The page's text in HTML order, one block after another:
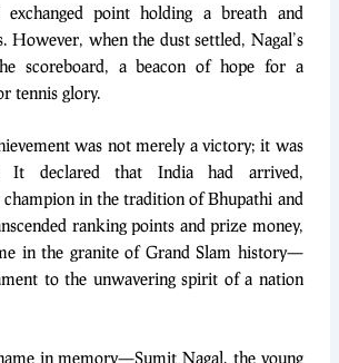
point holding a breath and
However, when the dust settled, Nagal’s
scoreboard, a beacon of hope for a
tennis glory.
was not merely a victory; it was
It declared that India had arrived,
champion in the tradition of Bhupathi and
ranking points and prize money,
in the granite of Grand Slam history—
to the unwavering spirit of a nation
in memory—Sumit Nagal, the young